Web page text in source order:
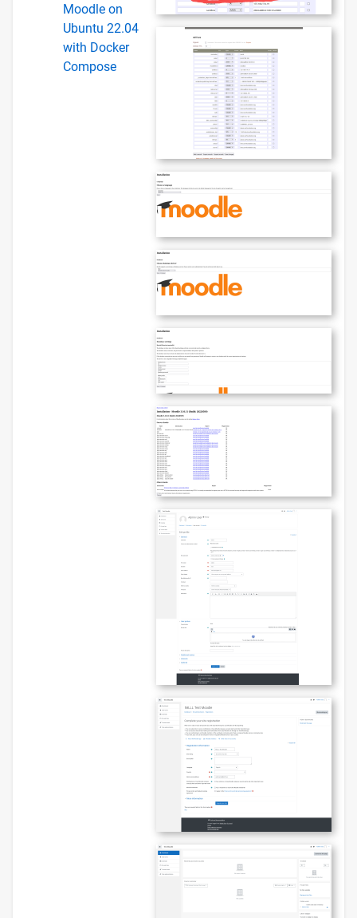
Moodle on
Ubuntu 22.04
with Docker
Compose